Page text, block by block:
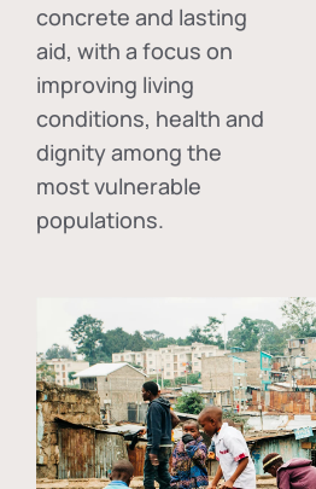
concrete and lasting
aid, with a focus on
improving living
conditions, health and
dignity among the
most vulnerable
populations.